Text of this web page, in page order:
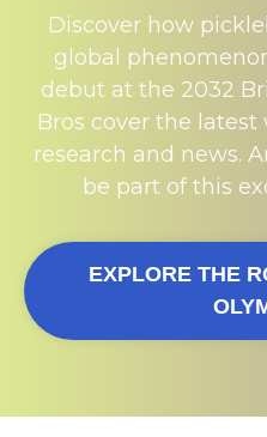
Discover how
global
debut at the 2032
Bros cover the
research and news.
be part of this
EXPLORE THE